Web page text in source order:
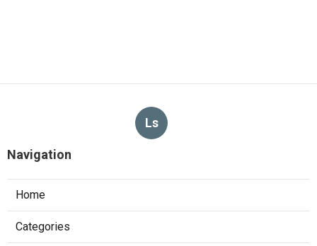
Ls
Navigation
Home
Categories